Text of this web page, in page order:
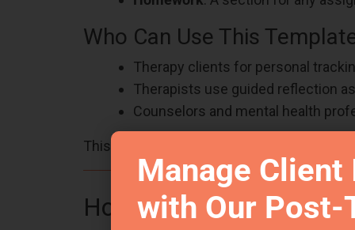
Who Can Use This
Therapy clients for personal
Therapists use guided reflection
Counselors and mental health
This template is an excellent resource for
How Does This
Manage
with Our Post-